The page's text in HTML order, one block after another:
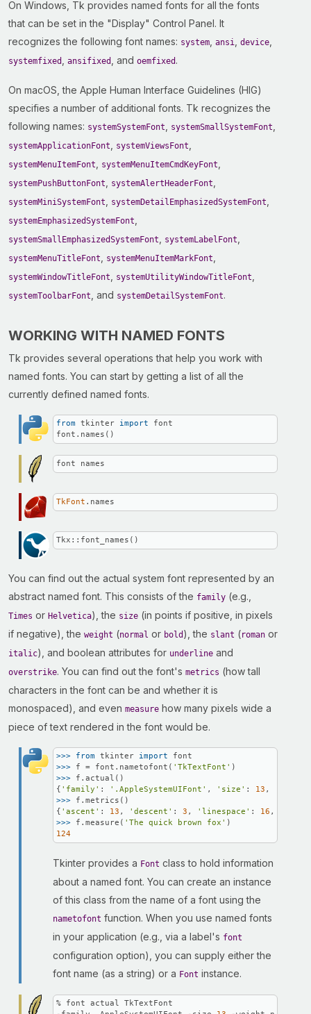
On Windows, Tk provides named fonts for all the fonts
that can be set in the "Display" Control Panel. It
recognizes the following font names: system ansi device
systemfixed ansifixed , and oemfixed .
On macOS, the Apple Human Interface Guidelines (HIG)
specifies a number of additional fonts. Tk recognizes the
following names: systemSystemFont systemSmallSystemFont
systemApplicationFont systemViewsFont
systemMenuItemFont systemMenuItemCmdKeyFont
systemPushButtonFont systemAlertHeaderFont
systemMiniSystemFont systemDetailEmphasizedSystemFont
systemEmphasizedSystemFont
systemSmallEmphasizedSystemFont systemLabelFont
systemMenuTitleFont systemMenuItemMarkFont
systemWindowTitleFont systemUtilityWindowTitleFont
systemToolbarFont , and systemDetailSystemFont.
WORKING WITH NAMED FONTS
Tk provides several operations that help you work with
named fonts. You can start by getting a list of all the
currently defined named fonts.
from tkinter import font
font.names()
font names
TkFont .names
Tkx::font_names()
You can find out the actual system font represented by an
abstract named font. This consists of the family (e.g.,
Times or Helvetica), the size (in points if positive, in pixels
if negative), the weight (normal or bold ), the slant (roman or
italic), and boolean attributes for underline and
overstrike. You can find out the font's metrics (how tall
characters in the font can be and whether it is
monospaced), and even measure how many pixels wide a
piece of text rendered in the font would be.
>>> from tkinter import
>>> f = font.nametofont( 'TkTextFont'
>>> f.actual()
{ 'family' : '.AppleSystemUIFont' , 'size' : 13 ,
>>> f.metrics()
{ 'ascent' : 13 , 'descent' : 3 , 'linespace' : 16 ,
>>> f.measure( 'The quick brown fox'
124
Tkinter provides a Font class to hold information
about a named font. You can create an instance
of this class from the name of a font using the
nametofont function. When you use named fonts
in your application (e.g., via a label's font
configuration option), you can supply either the
font name (as a string) or a Font instance.
% font actual TkTextFont